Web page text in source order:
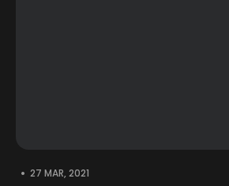
• 27 MAR, 2021